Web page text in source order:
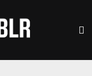
PIRATES